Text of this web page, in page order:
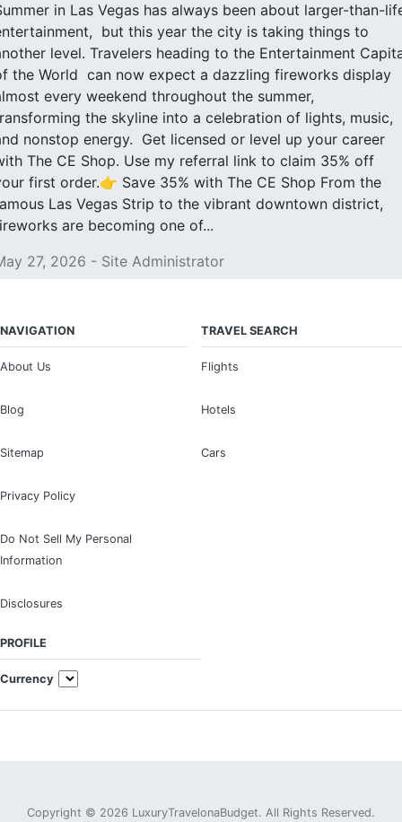
in Las Vegas has always been about larger-than-
but this year the city is taking things to
level. Travelers heading to the Entertainment
the World can now expect a dazzling fireworks display
every weekend throughout the summer,
the skyline into a celebration of lights, music,
nonstop energy. Get licensed or level up your career
The CE Shop. Use my referral link to claim 35% off
first order.👉 Save 35% with The CE Shop From the
Las Vegas Strip to the vibrant downtown district,
are becoming one of...
27, 2026 - Site Administrator
NAVIGATION
About Us
Blog
Sitemap
Privacy Policy
Do Not Sell My Personal
Information
Disclosures
TRAVEL SEARCH
Flights
Hotels
Cars
PROFILE
Currency
Copyright © 2026 LuxuryTravelonaBudget. All Rights Reserved.